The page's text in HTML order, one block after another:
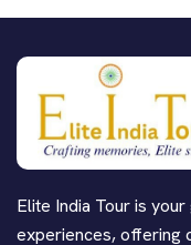
Elite India Tour is
experiences, offering